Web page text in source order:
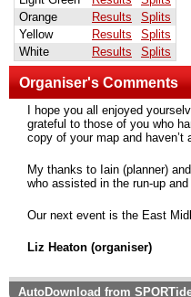
Orange
Results
Splits
Yellow
Results
Splits
White
Results Splits
Organiser's Comments
I hope you all enjoyed
grateful to those of you who
copy of your map and
My thanks to Iain (planner)
who assisted in the run-up
Our next event is the East
Liz Heaton (organiser)
AutoDownload from